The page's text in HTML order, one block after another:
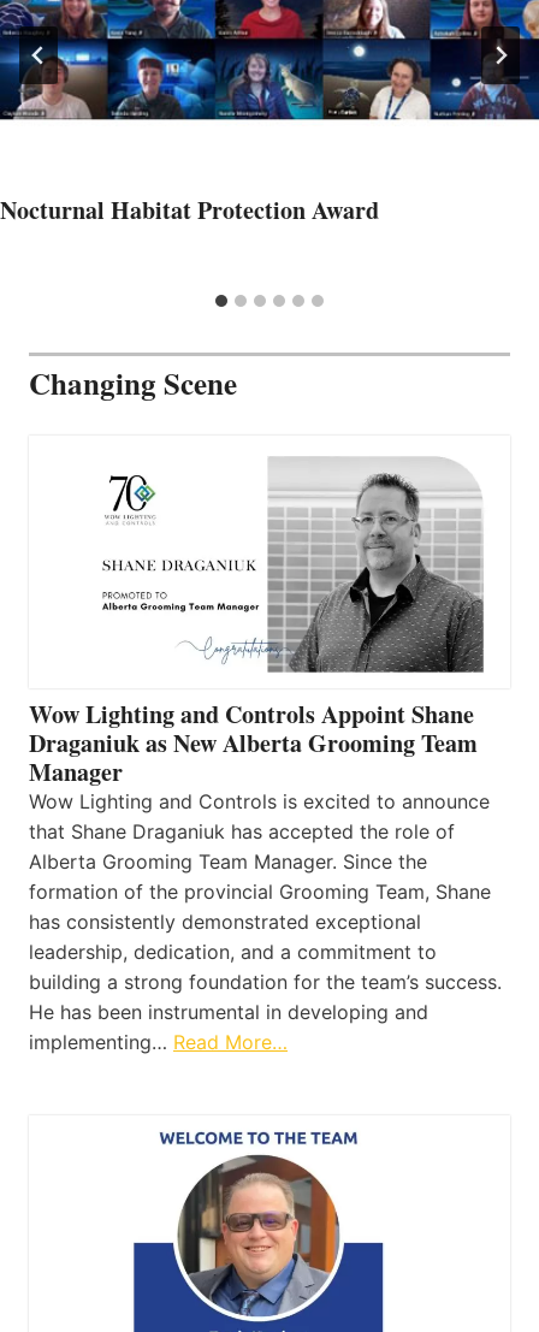
Nocturnal Habitat Protection Award
Changing Scene
Wow Lighting and Controls Appoint Shane
Draganiuk as New Alberta Grooming Team
Manager
Wow Lighting and Controls is excited to announce
that Shane Draganiuk has accepted the role of
Alberta Grooming Team Manager. Since the
formation of the provincial Grooming Team, Shane
has consistently demonstrated exceptional
leadership, dedication, and a commitment to
building a strong foundation for the team’s success.
He has been instrumental in developing and
implementing… Read More…